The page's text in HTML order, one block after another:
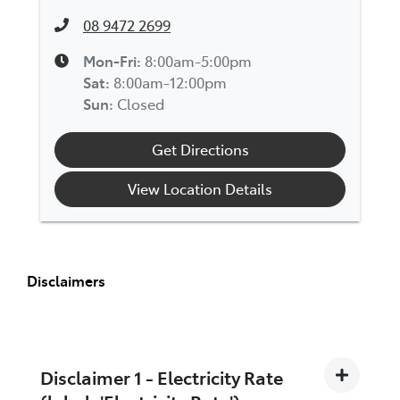
08 9472 2699
Mon-Fri: 8:00am-5:00pm
Sat: 8:00am-12:00pm
Sun: Closed
Get Directions
View Location Details
Disclaimers
Disclaimer 1 - Electricity Rate